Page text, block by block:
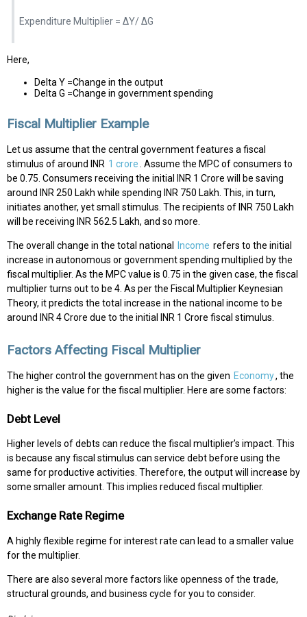
Expenditure Multiplier = ΔY/ ΔG
Here,
Delta Y =Change in the output
Delta G =Change in government spending
Fiscal Multiplier Example
Let us assume that the central government features a fiscal
stimulus of around INR 1 crore . Assume the MPC of consumers to
be 0.75. Consumers receiving the initial INR 1 Crore will be saving
around INR 250 Lakh while spending INR 750 Lakh. This, in turn,
initiates another, yet small stimulus. The recipients of INR 750 Lakh
will be receiving INR 562.5 Lakh, and so more.
The overall change in the total national Income refers to the initial
increase in autonomous or government spending multiplied by the
fiscal multiplier. As the MPC value is 0.75 in the given case, the fiscal
multiplier turns out to be 4. As per the Fiscal Multiplier Keynesian
Theory, it predicts the total increase in the national income to be
around INR 4 Crore due to the initial INR 1 Crore fiscal stimulus.
Factors Affecting Fiscal Multiplier
The higher control the government has on the given Economy, the
higher is the value for the fiscal multiplier. Here are some factors:
Debt Level
Higher levels of debts can reduce the fiscal multiplier’s impact. This
is because any fiscal stimulus can service debt before using the
same for productive activities. Therefore, the output will increase by
some smaller amount. This implies reduced fiscal multiplier.
Exchange Rate Regime
A highly flexible regime for interest rate can lead to a smaller value
for the multiplier.
There are also several more factors like openness of the trade,
structural grounds, and business cycle for you to consider.